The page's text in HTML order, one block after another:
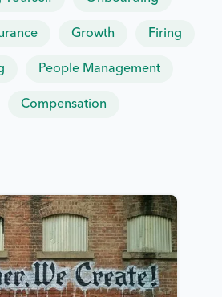
Growth Firing
People Management
Compensation